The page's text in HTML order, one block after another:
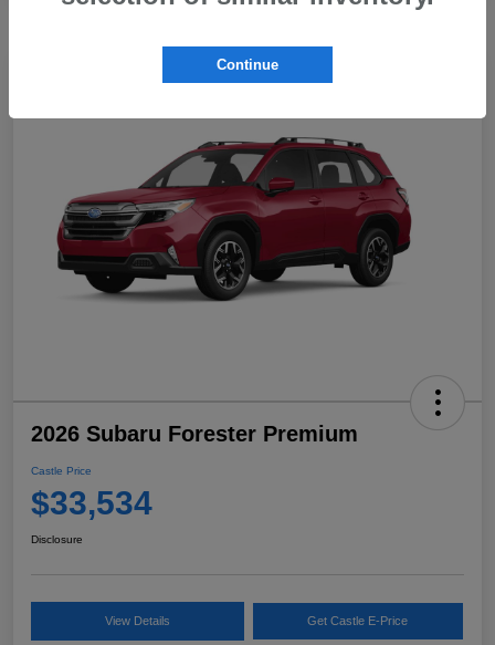
2026 Subaru Forester Premium
Castle Price
$33,534
Disclosure
View Details Get Castle E-Price
Continue